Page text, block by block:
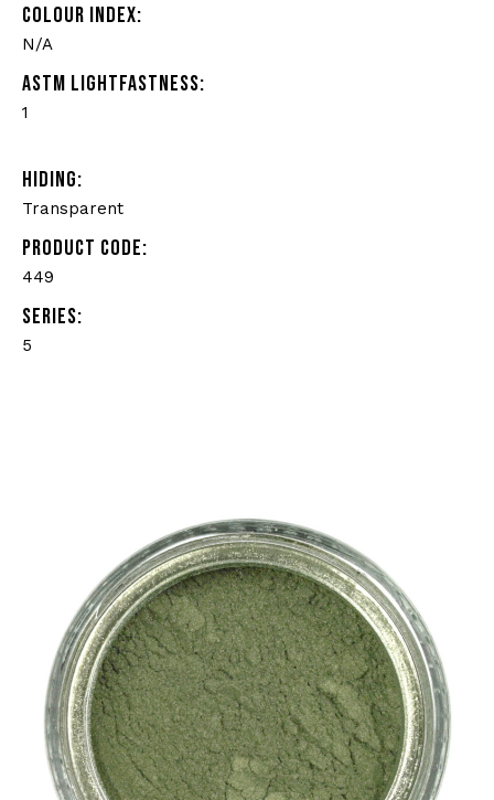
COLOUR INDEX:
N/A
ASTM LIGHTFASTNESS:
1
HIDING:
Transparent
PRODUCT CODE:
449
SERIES:
5